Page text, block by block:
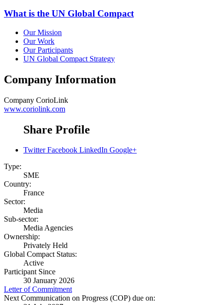
What is the UN Global Compact
Our Mission
Our Work
Our Participants
UN Global Compact Strategy
Company Information
Company CorioLink
www.coriolink.com
Share Profile
Twitter Facebook LinkedIn Google+
Type:
SME
Country:
France
Sector:
Media
Sub-sector:
Media Agencies
Ownership:
Privately Held
Global Compact Status:
Active
Participant Since
30 January 2026
Letter of Commitment
Next Communication on Progress (COP) due on: